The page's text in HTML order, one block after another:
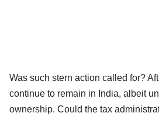
Was such stern action called for?
continue to remain in India, albeit
ownership. Could the tax